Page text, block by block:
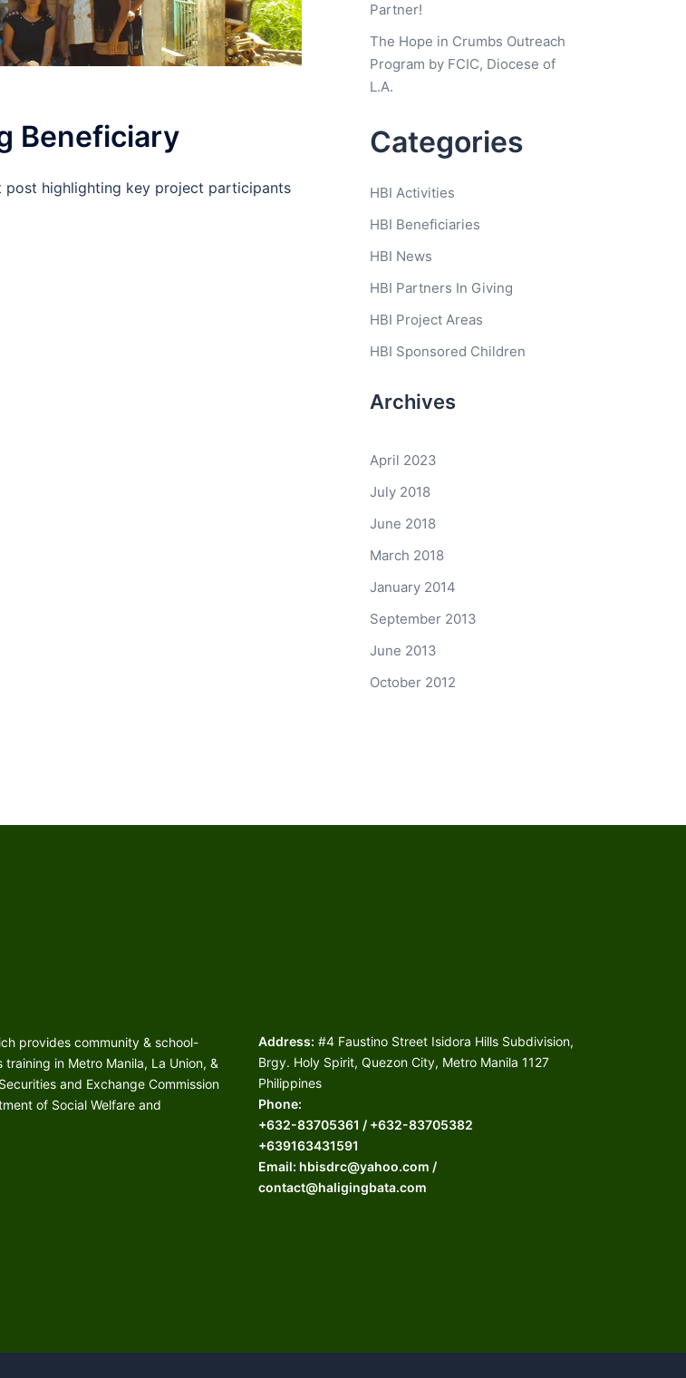
Beneficiary
post highlighting key project participants
Partner!
The Hope in Crumbs Outreach
Program by FCIC, Diocese of
L.A.
Categories
HBI Activities
HBI Beneficiaries
HBI News
HBI Partners In Giving
HBI Project Areas
HBI Sponsored Children
Archives
April 2023
July 2018
June 2018
March 2018
January 2014
September 2013
June 2013
October 2012
provides community & school-
in Metro Manila, La Union, &
and Exchange Commission
of Social Welfare and
Address: #4 Faustino Street Isidora Hills Subdivision,
Brgy. Holy Spirit, Quezon City, Metro Manila 1127
Philippines
Phone:
+632-83705361 / +632-83705382
+639163431591
Email: hbisdrc@yahoo.com /
contact@haligingbata.com